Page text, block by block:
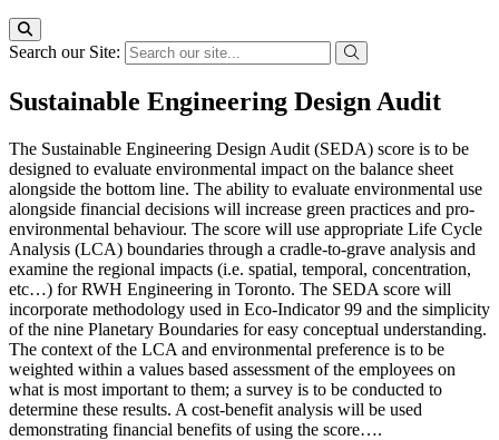
Search our Site:
Sustainable Engineering Design Audit
The Sustainable Engineering Design Audit (SEDA) score is to be
designed to evaluate environmental impact on the balance sheet
alongside the bottom line. The ability to evaluate environmental use
alongside financial decisions will increase green practices and pro-
environmental behaviour. The score will use appropriate Life Cycle
Analysis (LCA) boundaries through a cradle-to-grave analysis and
examine the regional impacts (i.e. spatial, temporal, concentration,
etc…) for RWH Engineering in Toronto. The SEDA score will
incorporate methodology used in Eco-Indicator 99 and the simplicity
of the nine Planetary Boundaries for easy conceptual understanding.
The context of the LCA and environmental preference is to be
weighted within a values based assessment of the employees on
what is most important to them; a survey is to be conducted to
determine these results. A cost-benefit analysis will be used
demonstrating financial benefits of using the score….